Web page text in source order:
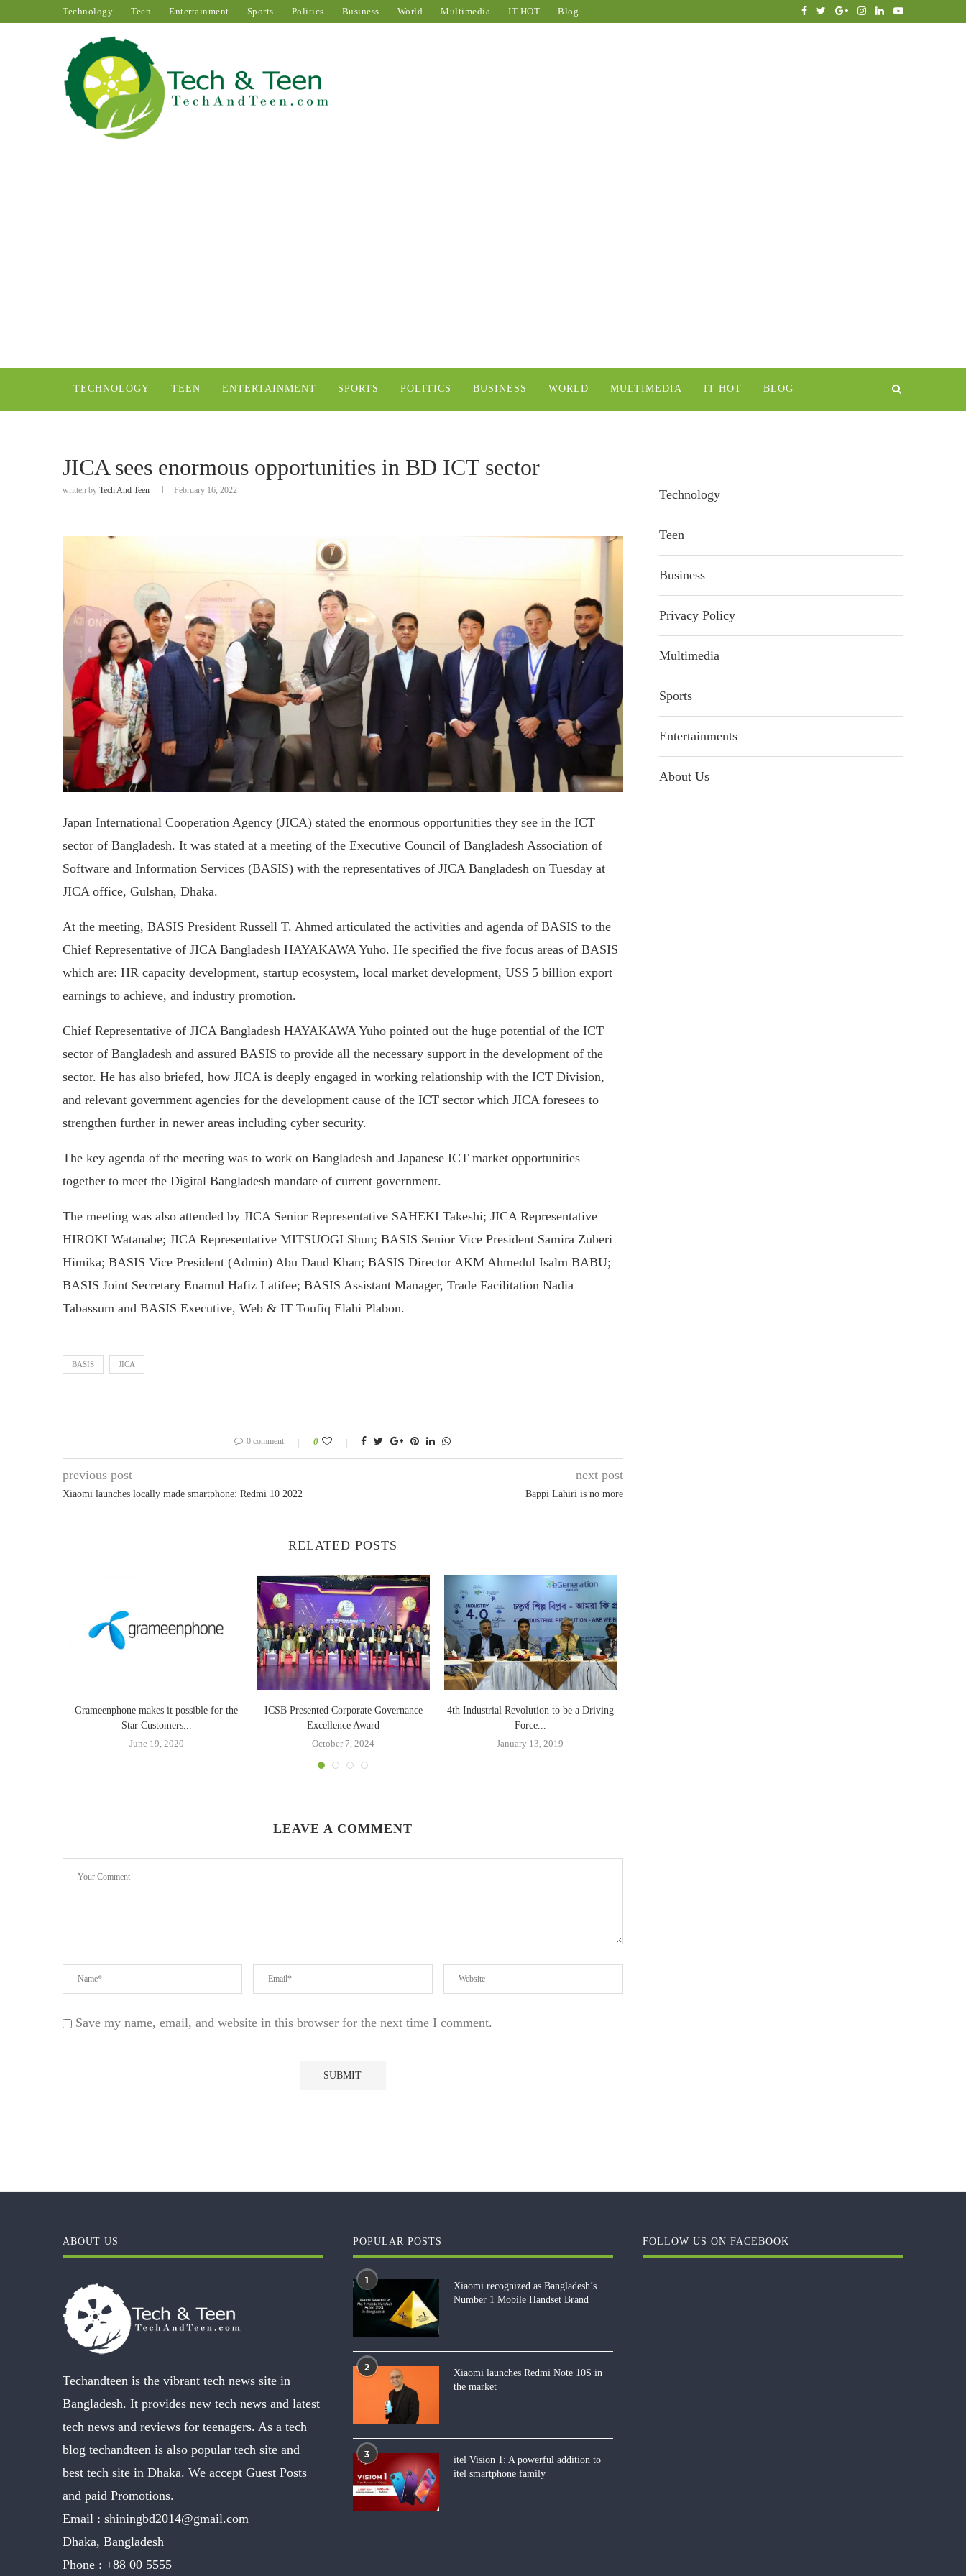
Technology Teen Entertainment Sports Politics Business World Multimedia IT HOT Blog
TECHNOLOGY TEEN ENTERTAINMENT SPORTS POLITICS BUSINESS WORLD MULTIMEDIA IT HOT BLOG
JICA sees enormous opportunities in BD ICT sector
written by Tech And Teen February 16, 2022
Japan International Cooperation Agency (JICA) stated the enormous opportunities they see in the ICT
sector of Bangladesh. It was stated at a meeting of the Executive Council of Bangladesh Association of
Software and Information Services (BASIS) with the representatives of JICA Bangladesh on Tuesday at
JICA office, Gulshan, Dhaka.
At the meeting, BASIS President Russell T. Ahmed articulated the activities and agenda of BASIS to the
Chief Representative of JICA Bangladesh HAYAKAWA Yuho. He specified the five focus areas of BASIS
which are: HR capacity development, startup ecosystem, local market development, US$ 5 billion export
earnings to achieve, and industry promotion.
Chief Representative of JICA Bangladesh HAYAKAWA Yuho pointed out the huge potential of the ICT
sector of Bangladesh and assured BASIS to provide all the necessary support in the development of the
sector. He has also briefed, how JICA is deeply engaged in working relationship with the ICT Division,
and relevant government agencies for the development cause of the ICT sector which JICA foresees to
strengthen further in newer areas including cyber security.
The key agenda of the meeting was to work on Bangladesh and Japanese ICT market opportunities
together to meet the Digital Bangladesh mandate of current government.
The meeting was also attended by JICA Senior Representative SAHEKI Takeshi; JICA Representative
HIROKI Watanabe; JICA Representative MITSUOGI Shun; BASIS Senior Vice President Samira Zuberi
Himika; BASIS Vice President (Admin) Abu Daud Khan; BASIS Director AKM Ahmedul Isalm BABU;
BASIS Joint Secretary Enamul Hafiz Latifee; BASIS Assistant Manager, Trade Facilitation Nadia
Tabassum and BASIS Executive, Web & IT Toufiq Elahi Plabon.
BASIS JICA
0 comment 0
previous post
Xiaomi launches locally made smartphone: Redmi 10 2022
next post
Bappi Lahiri is no more
RELATED POSTS
Grameenphone makes it possible for the
Star Customers...
June 19, 2020
ICSB Presented Corporate Governance
Excellence Award
October 7, 2024
4th Industrial Revolution to be a Driving
Force...
January 13, 2019
LEAVE A COMMENT
Save my name, email, and website in this browser for the next time I comment.
Technology
Teen
Business
Privacy Policy
Multimedia
Sports
Entertainments
About Us
ABOUT US
Techandteen is the vibrant tech news site in
Bangladesh. It provides new tech news and latest
tech news and reviews for teenagers. As a tech
blog techandteen is also popular tech site and
best tech site in Dhaka. We accept Guest Posts
and paid Promotions.
Email : shiningbd2014@gmail.com
Dhaka, Bangladesh
Phone : +88 00 5555
POPULAR POSTS
1
Xiaomi recognized as Bangladesh’s
Number 1 Mobile Handset Brand
2
Xiaomi launches Redmi Note 10S in
the market
3
itel Vision 1: A powerful addition to
itel smartphone family
FOLLOW US ON FACEBOOK